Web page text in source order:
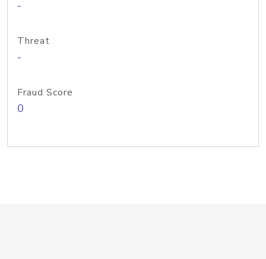
-
Threat
-
Fraud Score
0